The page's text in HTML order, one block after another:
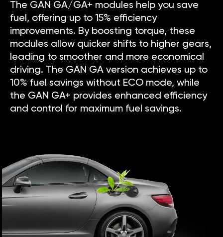
The GAN GA/GA+ modules help you save
fuel, offering up to 15% efficiency
improvements. By boosting torque, these
modules allow quicker shifts to higher gears,
leading to smoother and more economical
driving. The GAN GA version achieves up to
10% fuel savings without ECO mode, while
the GAN GA+ provides enhanced efficiency
and control for maximum fuel savings.